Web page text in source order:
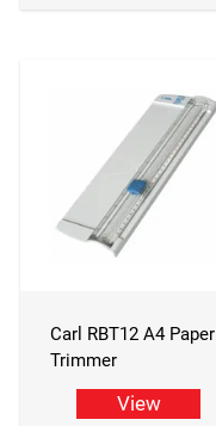
Carl RBT12 A4 Paper
Trimmer
View